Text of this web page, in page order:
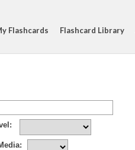
Flashcards Flashcard Library